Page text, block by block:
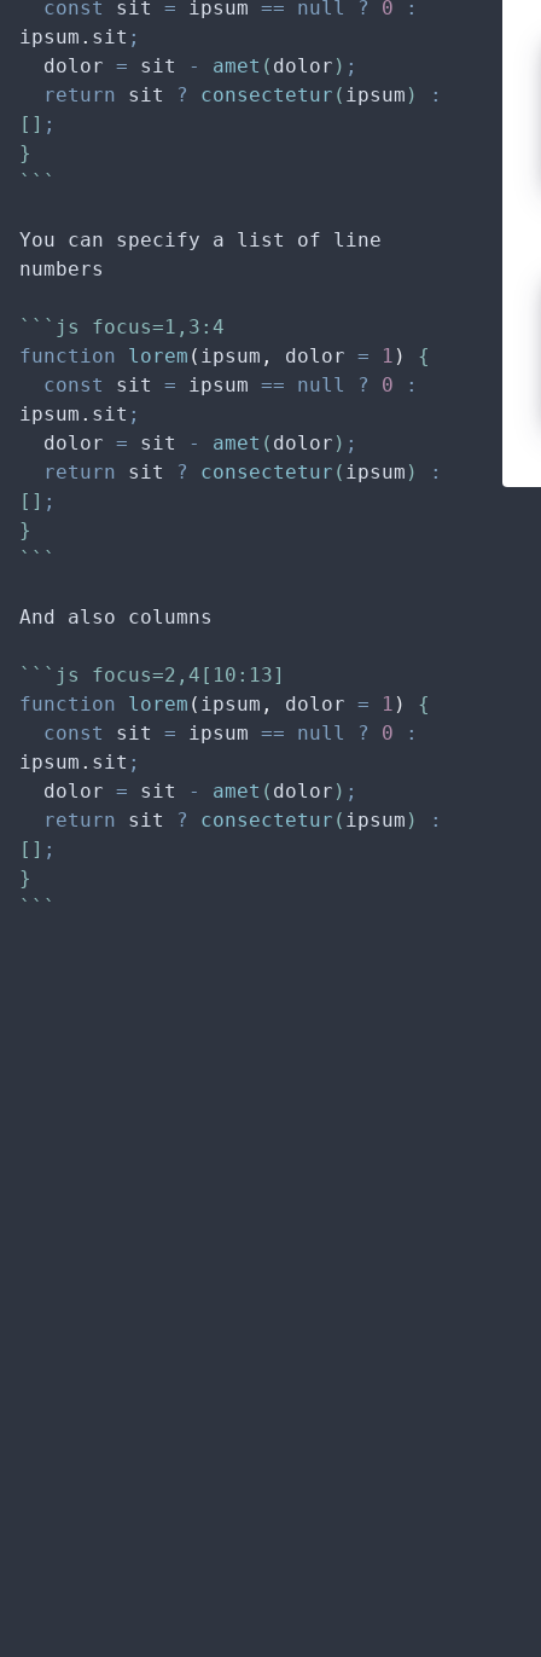
const
sit = ipsum == null ? 0
:
ipsum . sit ;
dolor = sit - amet ( dolor ) ;
return
sit ? consectetur ( ipsum )
:
[] ;
}
```
You can specify a list of line
numbers
```js focus=1,3:4
function
lorem ( ipsum , dolor = 1 )
{
const
sit = ipsum == null ? 0
:
ipsum . sit ;
dolor = sit - amet ( dolor ) ;
return
sit ? consectetur ( ipsum )
:
[] ;
}
```
And also columns
```js focus=2,4[10:13]
function
lorem ( ipsum , dolor = 1 )
{
const
sit = ipsum == null ? 0
:
ipsum . sit ;
dolor = sit - amet ( dolor ) ;
return
sit ? consectetur ( ipsum )
:
[] ;
}
```